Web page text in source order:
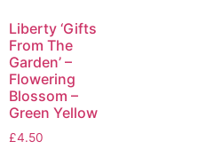
Liberty ‘Gifts
From The
Garden’ –
Flowering
Blossom –
Green Yellow
£4.50